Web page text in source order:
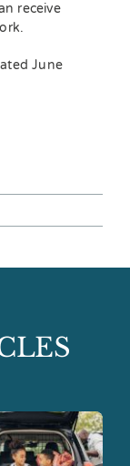
receive
June